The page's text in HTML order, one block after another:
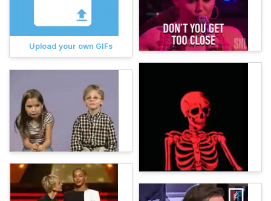
Upload your own GIFs